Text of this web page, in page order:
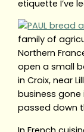
etiquette I’ve
family of
Northern
open a small
in Croix, near
business gone
passed down